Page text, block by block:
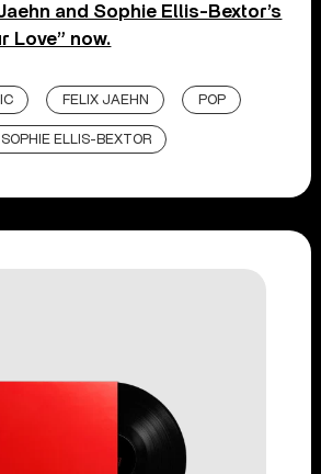
and Sophie Ellis-Bextor’s
Love” now.
FELIX JAEHN POP
SOPHIE ELLIS-BEXTOR